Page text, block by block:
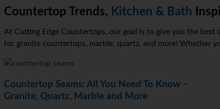
Countertop Trends, Kitchen & Bath
At Cutting Edge Countertops, our goal is to give you the best
for granite countertops, marble, quartz, and more! Whether
Countertop Seams: All You Need To Know –
Granite, Quartz, Marble and More